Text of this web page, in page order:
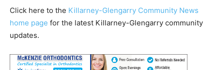
Click here to the Killarney-Glengarry Community News
home page for the latest Killarney-Glengarry community
updates.